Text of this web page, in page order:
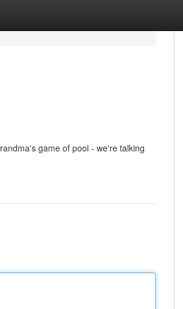
game of pool - we're talking